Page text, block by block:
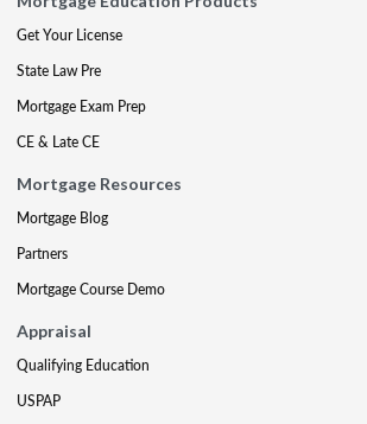
Get Your License
State Law Pre
Mortgage Exam Prep
CE & Late CE
Mortgage Resources
Mortgage Blog
Partners
Mortgage Course Demo
Appraisal
Qualifying Education
USPAP